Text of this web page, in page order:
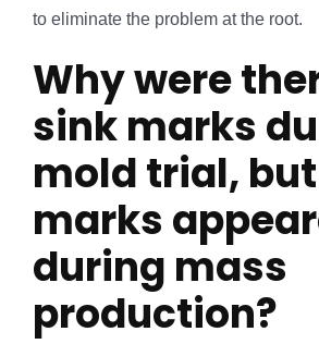
to eliminate the problem at the root.
Why were
sink marks
mold trial,
marks
during mass
production?